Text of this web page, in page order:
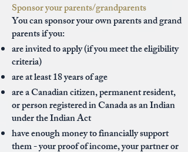
Sponsor your parents/grandparents
You can sponsor your own parents and grand
parents if you:
are invited to apply (if you meet the eligibility
criteria)
are at least 18 years of age
are a Canadian citizen, permanent resident,
or person registered in Canada as an Indian
under the Indian Act
have enough money to financially support
them - your proof of income, your partner or